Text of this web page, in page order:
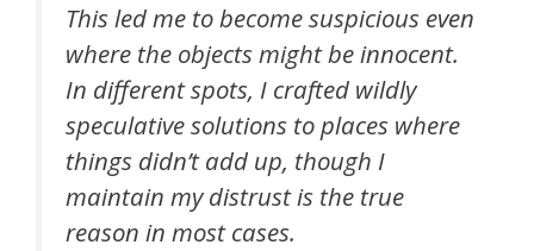
This led me to become suspicious even
where the objects might be innocent.
In different spots, I crafted wildly
speculative solutions to places where
things didn’t add up, though I
maintain my distrust is the true
reason in most cases.